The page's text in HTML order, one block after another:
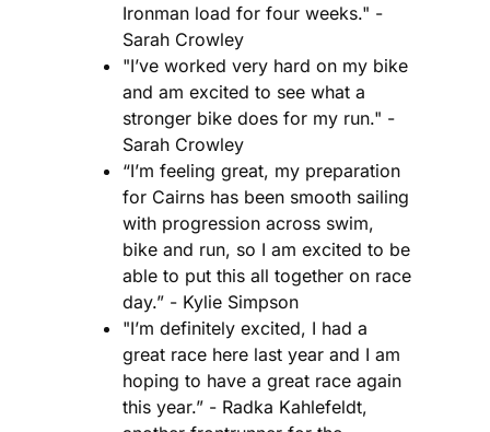
Ironman load for four weeks." -
Sarah Crowley
"I’ve worked very hard on my bike
and am excited to see what a
stronger bike does for my run." -
Sarah Crowley
“I’m feeling great, my preparation
for Cairns has been smooth sailing
with progression across swim,
bike and run, so I am excited to be
able to put this all together on race
day.” - Kylie Simpson
"I’m definitely excited, I had a
great race here last year and I am
hoping to have a great race again
this year.” - Radka Kahlefeldt,